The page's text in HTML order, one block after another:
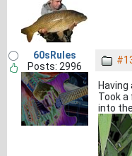
60sRules
Posts: 2996
Took
into